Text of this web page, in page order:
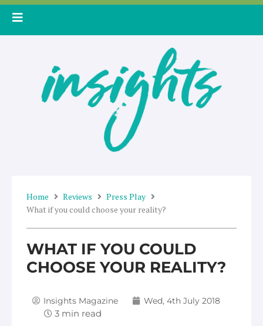
Skip
Home Reviews
Press Play
What if you could choose your reality?
WHAT IF YOU COULD
CHOOSE YOUR REALITY?
Insights Magazine Wed, 4th July 2018